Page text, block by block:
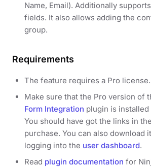
Name, Email). Additionally
fields. It also allows adding the
group.
Requirements
The feature requires a Pro license.
Make sure that the Pro version of
Form Integration plugin is installed
You should have got the links in
purchase. You can also download
logging into the user dashboard.
Read plugin documentation for